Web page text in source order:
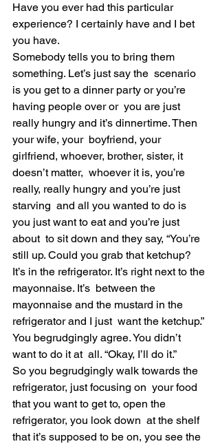
Have you ever had this particular
experience? I certainly have and I bet
you have.
Somebody tells you to bring them
something. Let’s just say the  scenario
is you get to a dinner party or you’re
having people over or  you are just
really hungry and it’s dinnertime. Then
your wife, your  boyfriend, your
girlfriend, whoever, brother, sister, it
doesn’t matter,  whoever it is, you’re
really, really hungry and you’re just
starving  and all you wanted to do is
you just want to eat and you’re just
about  to sit down and they say, “You’re
still up. Could you grab that ketchup?
It’s in the refrigerator. It’s right next to the
mayonnaise. It’s  between the
mayonnaise and the mustard in the
refrigerator and I just  want the ketchup.”
You begrudgingly agree. You didn’t
want to do it at  all. “Okay, I’ll do it.”
So you begrudgingly walk towards the
refrigerator, just focusing on  your food
that you want to get to, open the
refrigerator, you look down  at the shelf
that it’s supposed to be on, you see the